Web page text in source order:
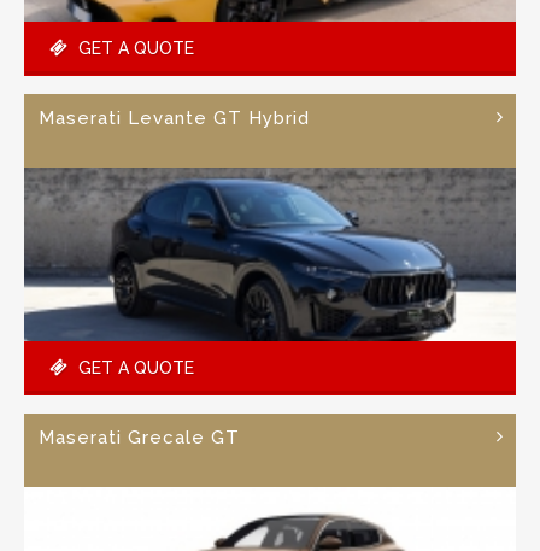
GET A QUOTE
Maserati Levante GT Hybrid
GET A QUOTE
Maserati Grecale GT